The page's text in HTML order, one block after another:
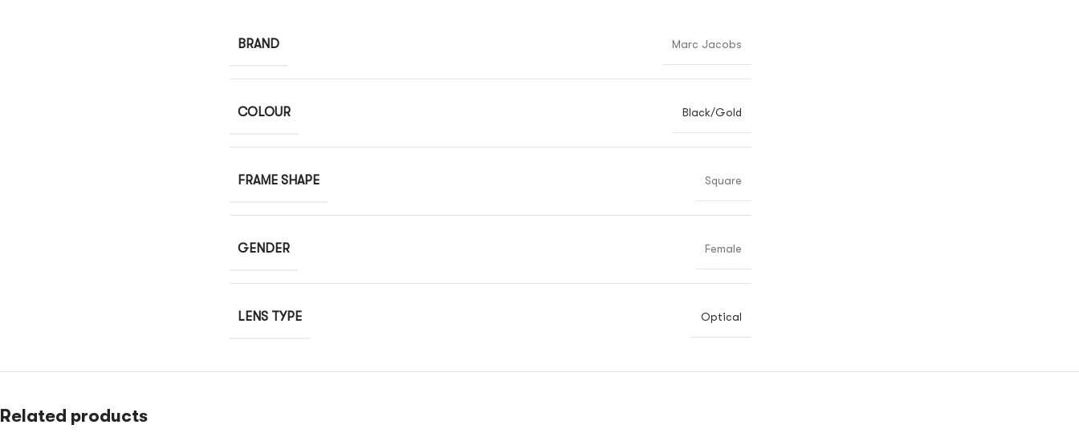
BRAND Marc Jacobs
COLOUR Black/Gold
FRAME SHAPE Square
GENDER Female
LENS TYPE Optical
Related products